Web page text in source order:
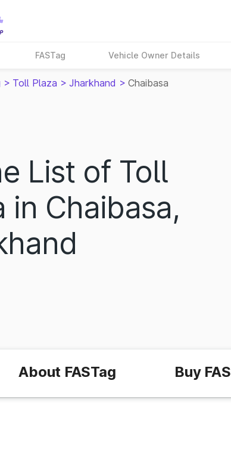
FASTag Vehicle Owner Details
> Toll Plaza > Jharkhand > Chaibasa
List of Toll
in Chaibasa,
About FASTag Buy